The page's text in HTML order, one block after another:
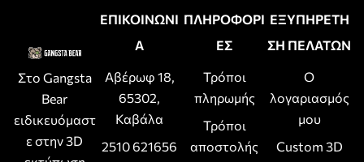
Στο Gangsta
Bear
ειδικευόμαστ
ε στην 3D
ΕΠΙΚΟΙΝΩΝΙ
Α
Αβέρωφ 18,
65302,
Καβάλα
2510 621656
ΠΛΗΡΟΦΟΡΙ
ΕΣ
Τρόποι
πληρωμής
Τρόποι
αποστολής
ΕΞΥΠΗΡΕΤΗ
ΣΗ ΠΕΛΑΤΩΝ
Ο
λογαριασμός
μου
Custom 3D